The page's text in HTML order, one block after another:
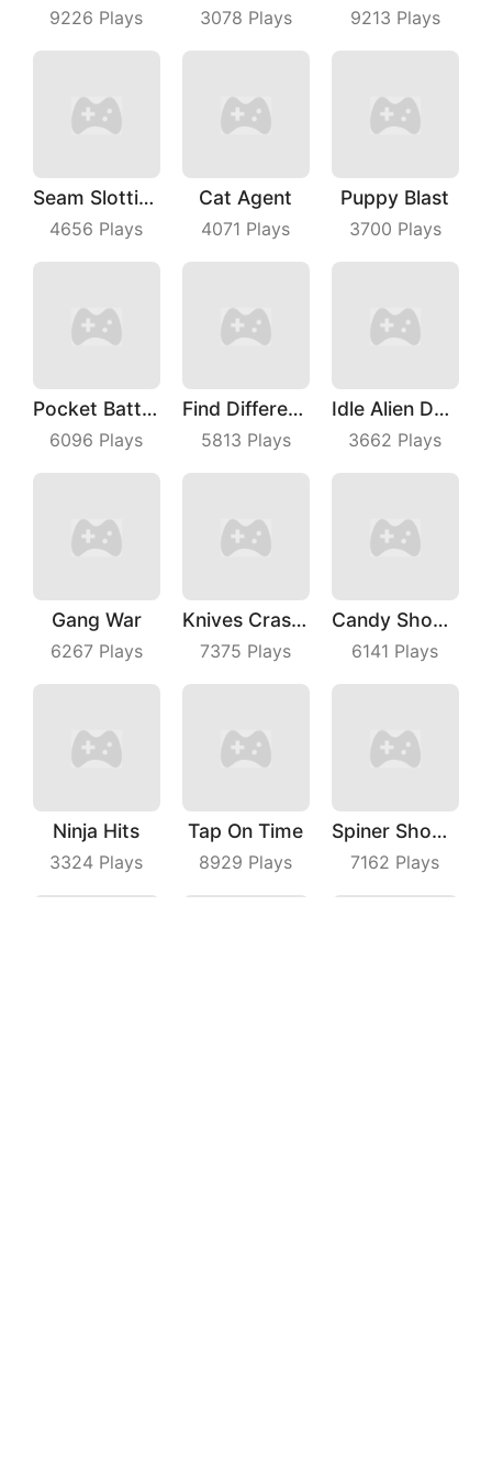
9226 Plays 3078 Plays 9213 Plays
Seam Slotting
4656 Plays
Cat Agent
4071 Plays
Puppy Blast
3700 Plays
Pocket Battle Royale
6096 Plays
Find Differences
5813 Plays
Idle Alien Defense
3662 Plays
Gang War
6267Plays
Knives Crash IO
7375 Plays
Candy Shooter
6141 Plays
Ninja Hits
3324 Plays
Tap On Time
8929 Plays
Spiner Shooter
7162 Plays